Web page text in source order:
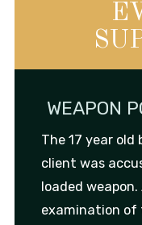
WEAPON
The 17 year old
client was
loaded
examination of